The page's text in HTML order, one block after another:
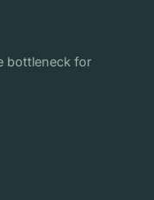
bottleneck for